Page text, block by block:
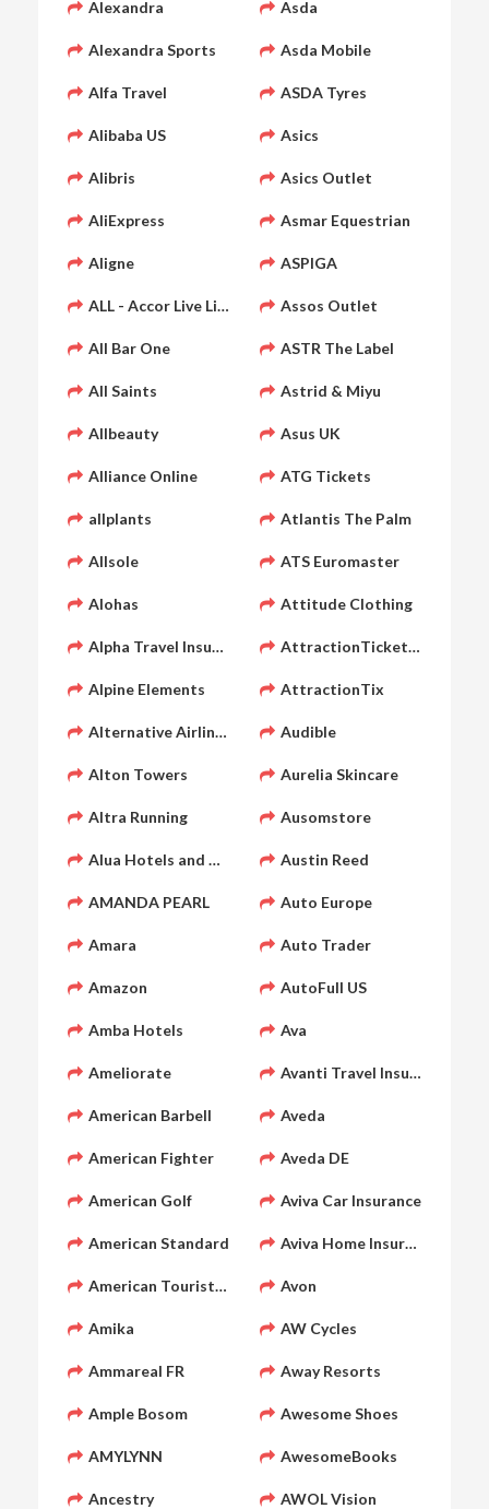
Alexandra
Alexandra Sports
Alfa Travel
Alibaba US
Alibris
AliExpress
Aligne
ALL - Accor Live Limitless
All Bar One
All Saints
Allbeauty
Alliance Online
allplants
Allsole
Alohas
Alpha Travel Insurance
Alpine Elements
Alternative Airlines
Alton Towers
Altra Running
Alua Hotels and Resorts
AMANDA PEARL
Amara
Amazon
Amba Hotels
Ameliorate
American Barbell
American Fighter
American Golf
American Standard
American Tourister
Amika
Ammareal FR
Ample Bosom
AMYLYNN
Ancestry
Asda
Asda Mobile
ASDA Tyres
Asics
Asics Outlet
Asmar Equestrian
ASPIGA
Assos Outlet
ASTR The Label
Astrid & Miyu
Asus UK
ATG Tickets
Atlantis The Palm
ATS Euromaster
Attitude Clothing
AttractionTickets.com
AttractionTix
Audible
Aurelia Skincare
Ausomstore
Austin Reed
Auto Europe
Auto Trader
AutoFull US
Ava
Avanti Travel Insurance
Aveda
Aveda DE
Aviva Car Insurance
Aviva Home Insurance
Avon
AW Cycles
Away Resorts
Awesome Shoes
AwesomeBooks
AWOL Vision